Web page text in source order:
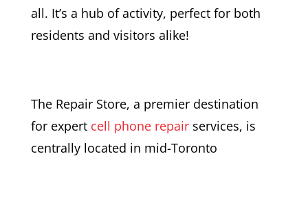
all. It’s a hub of activity, perfect for both
residents and visitors alike!
The Repair Store, a premier destination
for expert cell phone repairservices, is
centrally located in mid-Toronto